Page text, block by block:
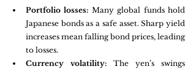
Portfolio losses: Many global funds hold
Japanese bonds as a safe asset. Sharp yield
increases mean falling bond prices, leading
to losses.
Currency volatility: The yen’s swings